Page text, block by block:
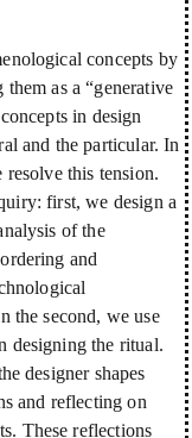
concepts by
as a “generative
in design
and the particular. In
resolve this tension.
first, we design a
of the
and
the second, we use
designing the ritual.
designer shapes
and reflecting on
These reflections